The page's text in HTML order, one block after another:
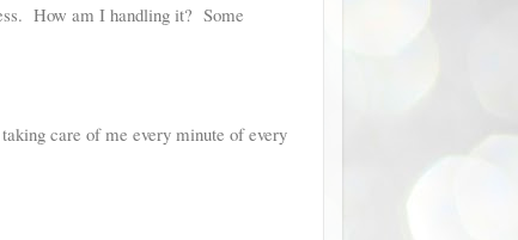
How am I handling it? Some
care of me every minute of every